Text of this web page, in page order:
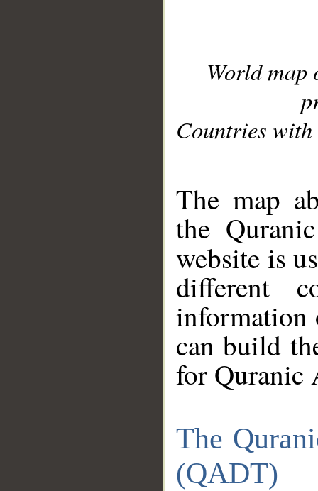
World
Countries with
The map
the
website is
different
information
can build
for Quranic
The
(QADT)